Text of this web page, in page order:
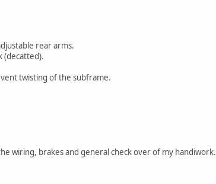
rear arms.
(decatted).
twisting of the subframe.
wiring, brakes and general check over of my handiwork.